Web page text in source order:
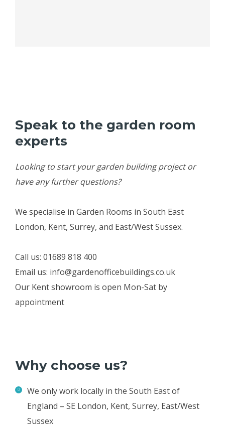
Speak to the garden room
experts
Looking to start your garden building project or
have any further questions?
We specialise in Garden Rooms in South East
London, Kent, Surrey, and East/West Sussex.
Call us: 01689 818 400
Email us: info@gardenofficebuildings.co.uk
Our Kent showroom is open Mon-Sat by
appointment
Why choose us?
We only work locally in the South East of
England – SE London, Kent, Surrey, East/West
Sussex